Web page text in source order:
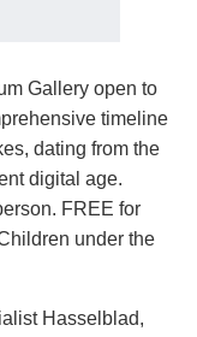
Gallery open to
timeline
dating from the
digital age.
FREE for
under the
Hasselblad,